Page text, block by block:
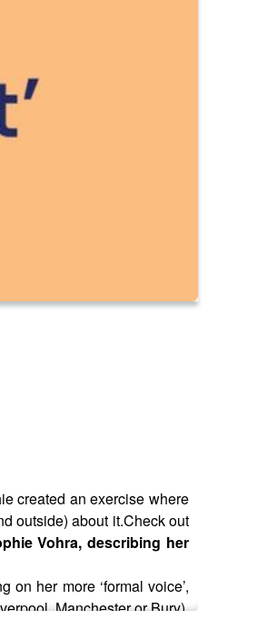
created an exercise where
outside) about it.Check out
Vohra, describing her
her more ‘formal voice’,
Manchester or Bury),